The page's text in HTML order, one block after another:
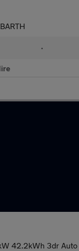
•
42.2kWh 3dr